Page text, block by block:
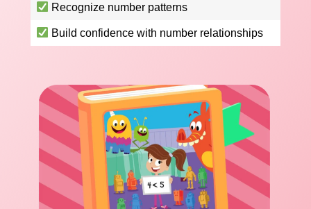
Recognize number patterns
Build confidence with number relationships